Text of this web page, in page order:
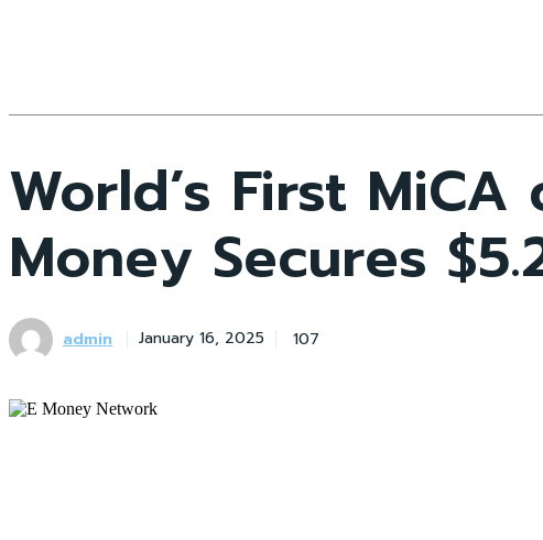
World’s First
Money Secures
admin January 16, 2025 107